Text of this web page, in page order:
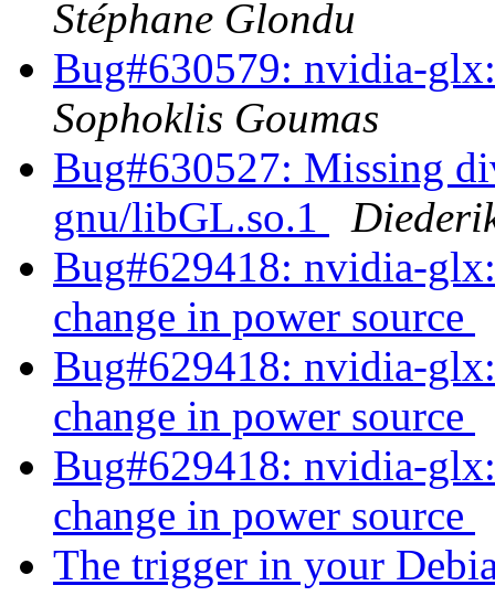
Stéphane Glondu
Bug#630579: nvidia-
Sophoklis Goumas
Bug#630527: Missing
gnu/libGL.so.1
Bug#629418: nvidia-
change in power source
Bug#629418: nvidia-
change in power source
Bug#629418: nvidia-
change in power source
The trigger in your